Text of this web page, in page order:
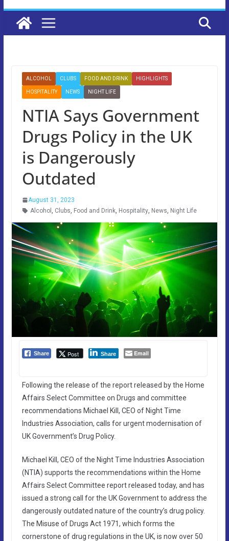
ALCOHOL CLUBS FOOD AND DRINK HIGHLIGHTS
HOSPITALITY NEWS NIGHT LIFE
NTIA Says Government
Drugs Policy in the UK
is Dangerously
Outdated
August 31, 2023
Alcohol , Clubs, Food and Drink, Hospitality, News, Night Life
Share Post Share Email
Following the release of the report released by the Home
Affairs Select Committee on Drugs and committee
recommendations Michael Kill, CEO of Night Time
Industries Association, calls for urgent modernisation of
UK Government’s Drug Policy.
Michael Kill, CEO of the Night Time Industries Association
(NTIA) supports the recommendations within the Home
Affairs Select Committee report released today, and has
issued a strong call for the UK Government to address the
dangerously outdated nature of the country’s drug policy.
The Misuse of Drugs Act 1971, which forms the
cornerstone of drug regulations in the UK, is now over 50